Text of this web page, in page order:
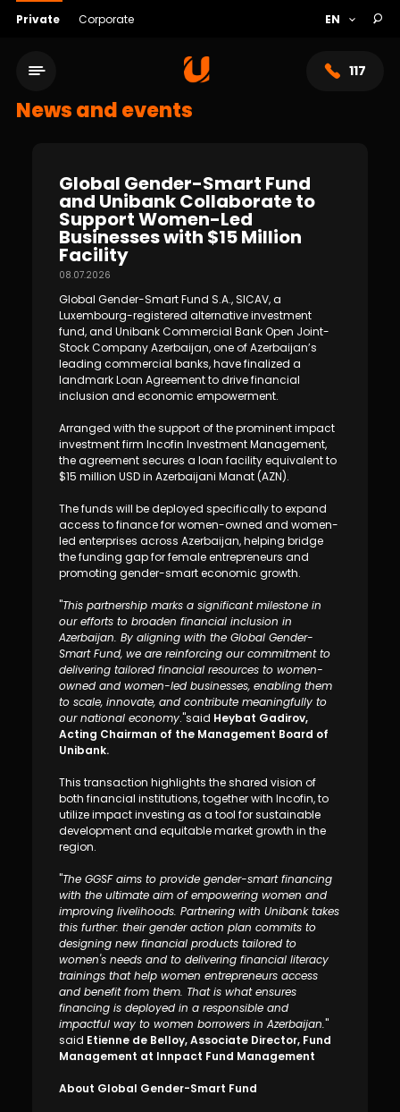
Private Corporate
117
Service network
About bank
Sustainability
Cashback
Human Resources
F.A.Q
News and events
Global Gender-Smart Fund
and Unibank Collaborate to
Support Women-Led
Businesses with $15 Million
Facility
08.07.2026
Global Gender-Smart Fund S.A., SICAV, a
Luxembourg-registered alternative investment
fund, and Unibank Commercial Bank Open Joint-
Stock Company Azerbaijan, one of Azerbaijan’s
leading commercial banks, have finalized a
landmark Loan Agreement to drive financial
inclusion and economic empowerment.
Arranged with the support of the prominent impact
investment firm Incofin Investment Management,
the agreement secures a loan facility equivalent to
$15 million USD in Azerbaijani Manat (AZN).
The funds will be deployed specifically to expand
access to finance for women-owned and women-
led enterprises across Azerbaijan, helping bridge
the funding gap for female entrepreneurs and
promoting gender-smart economic growth.
"This partnership marks a significant milestone in
our efforts to broaden financial inclusion in
Azerbaijan. By aligning with the Global Gender-
Smart Fund, we are reinforcing our commitment to
delivering tailored financial resources to women-
owned and women-led businesses, enabling them
to scale, innovate, and contribute meaningfully to
our national economy."said Heybat Gadirov,
Acting Chairman of the Management Board of
Unibank.
This transaction highlights the shared vision of
both financial institutions, together with Incofin, to
utilize impact investing as a tool for sustainable
development and equitable market growth in the
region.
"The GGSF aims to provide gender-smart financing
with the ultimate aim of empowering women and
improving livelihoods. Partnering with Unibank takes
this further: their gender action plan commits to
designing new financial products tailored to
women's needs and to delivering financial literacy
trainings that help women entrepreneurs access
and benefit from them. That is what ensures
financing is deployed in a responsible and
impactful way to women borrowers in Azerbaijan."
said Etienne de Belloy, Associate Director, Fund
Management at Innpact Fund Management
About Global Gender-Smart Fund